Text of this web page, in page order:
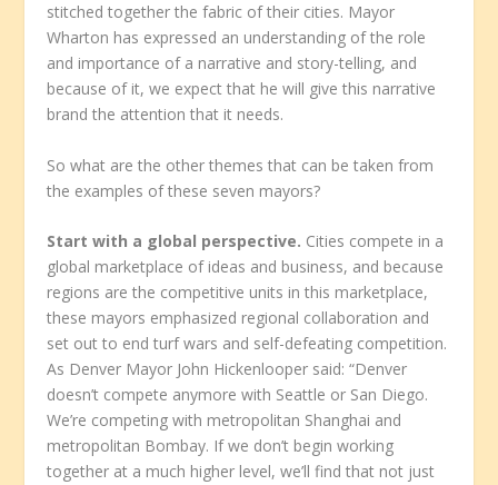
stitched together the fabric of their cities. Mayor
Wharton has expressed an understanding of the role
and importance of a narrative and story-telling, and
because of it, we expect that he will give this narrative
brand the attention that it needs.
So what are the other themes that can be taken from
the examples of these seven mayors?
Start with a global perspective. Cities compete in a
global marketplace of ideas and business, and because
regions are the competitive units in this marketplace,
these mayors emphasized regional collaboration and
set out to end turf wars and self-defeating competition.
As Denver Mayor John Hickenlooper said: “Denver
doesn’t compete anymore with Seattle or San Diego.
We’re competing with metropolitan Shanghai and
metropolitan Bombay. If we don’t begin working
together at a much higher level, we’ll find that not just